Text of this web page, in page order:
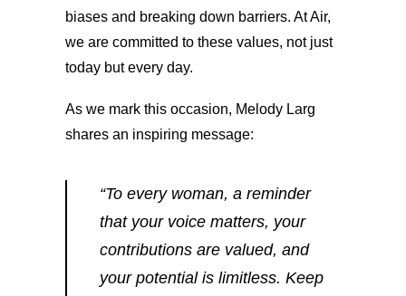
biases and breaking down barriers. At Air,
we are committed to these values, not just
today but every day.
As we mark this occasion, Melody Larg
shares an inspiring message:
“To every woman, a reminder
that your voice matters, your
contributions are valued, and
your potential is limitless. Keep